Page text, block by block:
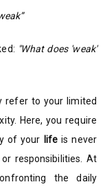
"What does 'weak'
refer to your limited
Here, you require
of your life is never
or responsibilities. At
the daily